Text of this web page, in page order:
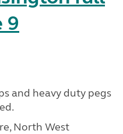
9
and heavy duty pegs
North West